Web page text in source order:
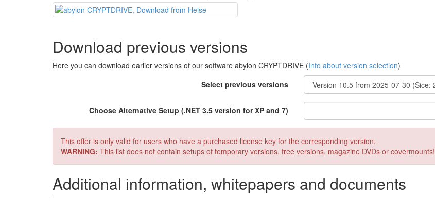
Download previous versions
Here you can download earlier versions of our software abylon CRYPTDRIVE (Info about version selection)
Select previous versions
Choose Alternative Setup (.NET 3.5 version for XP and 7)
This offer is only valid for users who have a purchased license key for the corresponding version.
WARNING: This list does not contain setups of temporary versions, free versions, magazine DVDs or covermounts!
Additional information, whitepapers and documents